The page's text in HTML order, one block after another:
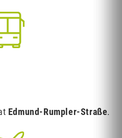
Edmund-Rumpler-Straße.